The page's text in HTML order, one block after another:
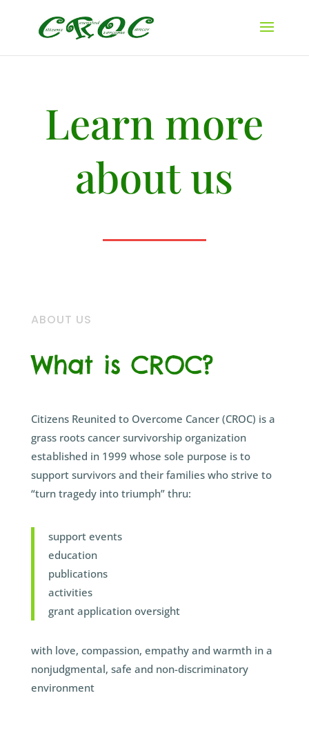
Learn more
about us
ABOUT US
What is CROC?
Citizens Reunited to Overcome Cancer (CROC) is a
grass roots cancer survivorship organization
established in 1999 whose sole purpose is to
support survivors and their families who strive to
“turn tragedy into triumph” thru:
support events
education
publications
activities
grant application oversight
with love, compassion, empathy and warmth in a
nonjudgmental, safe and non-discriminatory
environment